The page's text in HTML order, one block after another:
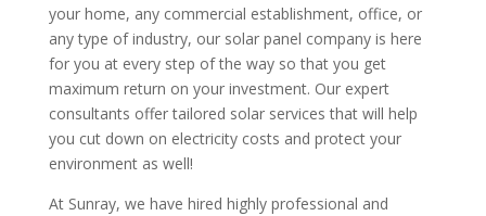
your home, any commercial establishment, office, or
any type of industry, our solar panel company is here
for you at every step of the way so that you get
maximum return on your investment. Our expert
consultants offer tailored solar services that will help
you cut down on electricity costs and protect your
environment as well!
At Sunray, we have hired highly professional and